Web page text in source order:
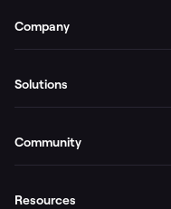
Company
Solutions
Community
Resources